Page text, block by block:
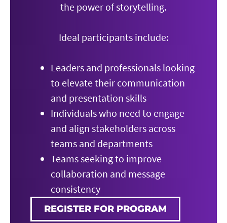
the power of storytelling.
Ideal participants include:
Leaders and professionals looking
to elevate their communication
and presentation skills
Individuals who need to engage
and align stakeholders across
teams and departments
Teams seeking to improve
collaboration and message
consistency
REGISTER FOR PROGRAM